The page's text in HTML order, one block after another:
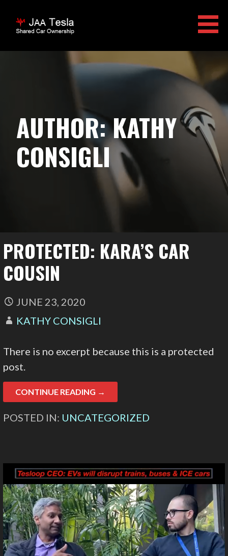
content
JAA TESLA
AUTHOR: KATHY
CONSIGLI
PROTECTED: KARA’S CAR
COUSIN
JUNE 23, 2020
KATHY CONSIGLI
There is no excerpt because this is a protected
post.
CONTINUE READING →
POSTED IN: UNCATEGORIZED